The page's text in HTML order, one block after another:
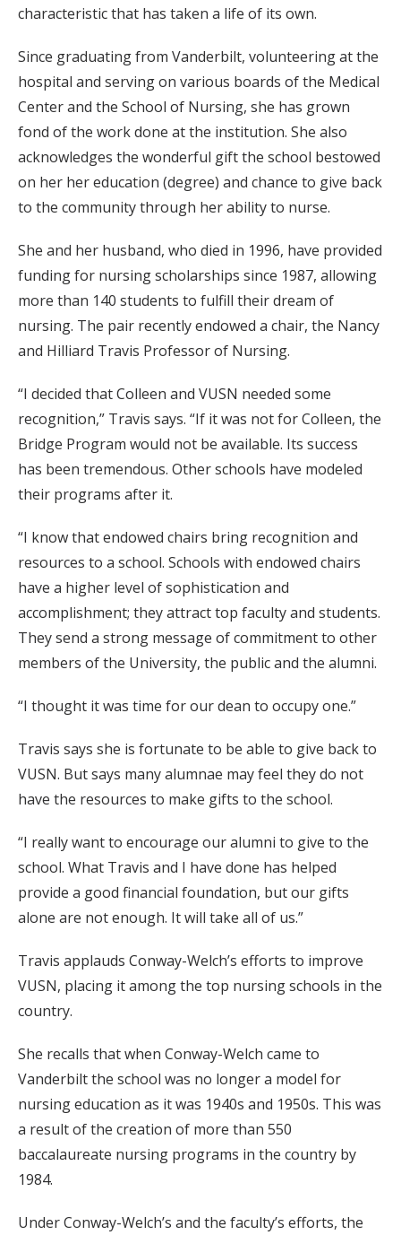
characteristic that has taken a life of its own.
Since graduating from Vanderbilt, volunteering at the
hospital and serving on various boards of the Medical
Center and the School of Nursing, she has grown
fond of the work done at the institution. She also
acknowledges the wonderful gift the school bestowed
on her her education (degree) and chance to give back
to the community through her ability to nurse.
She and her husband, who died in 1996, have provided
funding for nursing scholarships since 1987, allowing
more than 140 students to fulfill their dream of
nursing. The pair recently endowed a chair, the Nancy
and Hilliard Travis Professor of Nursing.
“I decided that Colleen and VUSN needed some
recognition,” Travis says. “If it was not for Colleen, the
Bridge Program would not be available. Its success
has been tremendous. Other schools have modeled
their programs after it.
“I know that endowed chairs bring recognition and
resources to a school. Schools with endowed chairs
have a higher level of sophistication and
accomplishment; they attract top faculty and students.
They send a strong message of commitment to other
members of the University, the public and the alumni.
“I thought it was time for our dean to occupy one.”
Travis says she is fortunate to be able to give back to
VUSN. But says many alumnae may feel they do not
have the resources to make gifts to the school.
“I really want to encourage our alumni to give to the
school. What Travis and I have done has helped
provide a good financial foundation, but our gifts
alone are not enough. It will take all of us.”
Travis applauds Conway-Welch’s efforts to improve
VUSN, placing it among the top nursing schools in the
country.
She recalls that when Conway-Welch came to
Vanderbilt the school was no longer a model for
nursing education as it was 1940s and 1950s. This was
a result of the creation of more than 550
baccalaureate nursing programs in the country by
1984.
Under Conway-Welch’s and the faculty’s efforts, the